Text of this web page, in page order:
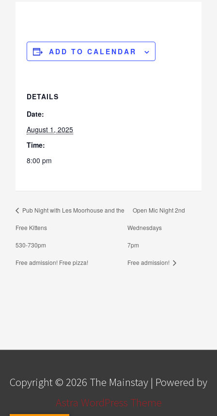
ADD TO CALENDAR
DETAILS
Date:
August 1, 2025
Time:
8:00 pm
Pub Night with Les Moorhouse and the
Free Kittens
530-730pm
Free admission! Free pizza!
Open Mic Night 2nd
Wednesdays
7pm
Free admission!
Copyright © 2026 The Mainstay | Powered by
Astra WordPress Theme